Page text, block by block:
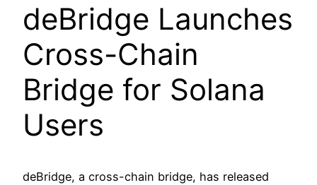
deBridge Launches
Cross-Chain
Bridge for Solana
Users
deBridge, a cross-chain bridge, has released